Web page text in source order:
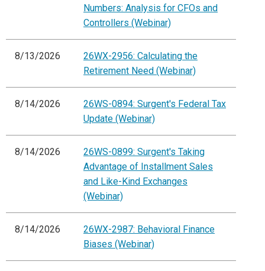
Numbers: Analysis for CFOs and
Controllers (Webinar)
8/13/2026
26WX-2956: Calculating the
Retirement Need (Webinar)
8/14/2026
26WS-0894: Surgent's Federal Tax
Update (Webinar)
8/14/2026
26WS-0899: Surgent's Taking
Advantage of Installment Sales
and Like-Kind Exchanges
(Webinar)
8/14/2026
26WX-2987: Behavioral Finance
Biases (Webinar)